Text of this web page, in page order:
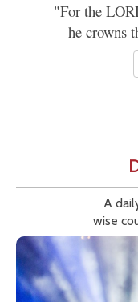
"For the
he crowns
A
wise